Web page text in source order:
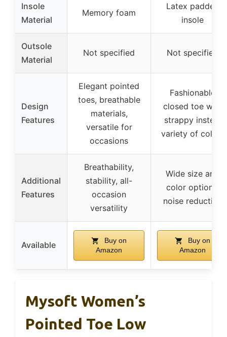
Insole
Material
Memory foam
Latex padded
insole
Outsole
Material
Not specified Not specified
Design
Features
Elegant pointed
toes, breathable
materials,
versatile for
occasions
Fashionable
closed toe with
strappy instep,
variety of colors
Additional
Features
Breathability,
stability, all-
occasion
versatility
Wide size and
color options,
noise reduction
Available
Buy on
Amazon
Buy on
Amazon
Mysoft Women’s
Pointed Toe Low